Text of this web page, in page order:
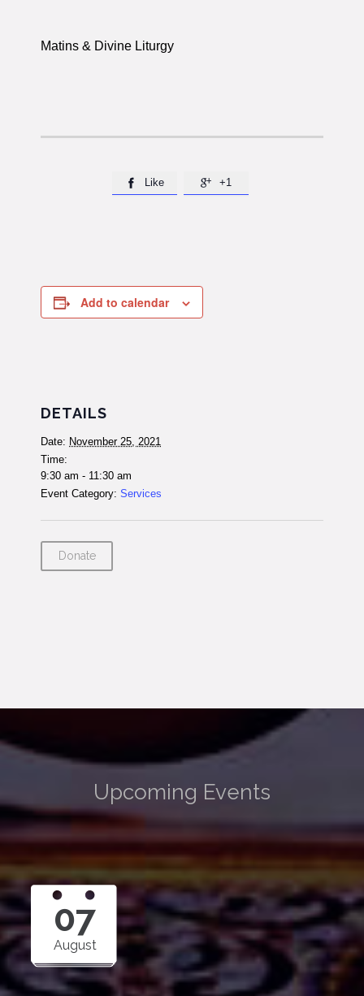
Matins & Divine Liturgy
 Like  +1
Add to calendar
DETAILS
Date: November 25, 2021
Time:
9:30 am - 11:30 am
Event Category: Services
Donate
Upcoming Events
07
August